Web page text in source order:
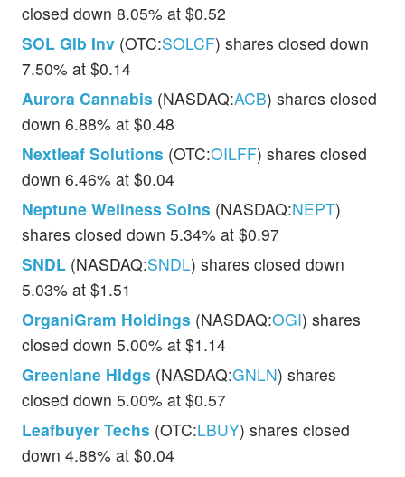
closed down 8.05% at $0.52
SOL Glb Inv (OTC:SOLCF) shares closed down
7.50% at $0.14
Aurora Cannabis (NASDAQ:ACB) shares closed
down 6.88% at $0.48
Nextleaf Solutions (OTC:OILFF) shares closed
down 6.46% at $0.04
Neptune Wellness Solns (NASDAQ:NEPT)
shares closed down 5.34% at $0.97
SNDL (NASDAQ:SNDL) shares closed down
5.03% at $1.51
OrganiGram Holdings (NASDAQ:OGI) shares
closed down 5.00% at $1.14
Greenlane Hldgs (NASDAQ:GNLN) shares
closed down 5.00% at $0.57
Leafbuyer Techs (OTC:LBUY) shares closed
down 4.88% at $0.04